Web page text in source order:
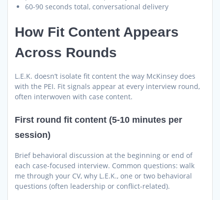
60-90 seconds total, conversational delivery
How Fit Content Appears
Across Rounds
L.E.K. doesn’t isolate fit content the way McKinsey does
with the PEI. Fit signals appear at every interview round,
often interwoven with case content.
First round fit content (5-10 minutes per
session)
Brief behavioral discussion at the beginning or end of
each case-focused interview. Common questions: walk
me through your CV, why L.E.K., one or two behavioral
questions (often leadership or conflict-related).